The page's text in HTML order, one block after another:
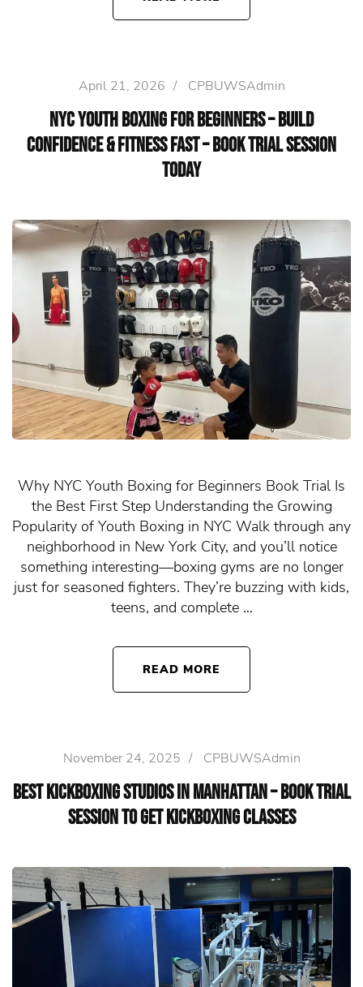
April 21, 2026 / CPBUWSAdmin
NYC Youth Boxing for Beginners – Build
Confidence & Fitness Fast – Book Trial Session
Today
Why NYC Youth Boxing for Beginners Book Trial Is
the Best First Step Understanding the Growing
Popularity of Youth Boxing in NYC Walk through any
neighborhood in New York City, and you’ll notice
something interesting—boxing gyms are no longer
just for seasoned fighters. They’re buzzing with kids,
teens, and complete …
READ MORE
November 24, 2025 / CPBUWSAdmin
Best Kickboxing Studios in Manhattan – Book Trial
Session to Get Kickboxing Classes